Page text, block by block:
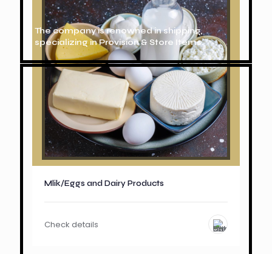
Mlik/Eggs and Dairy Products
Check details
The company is renowned in shipping,
specializing in Provision & Store Items.